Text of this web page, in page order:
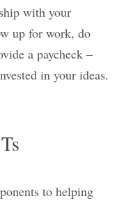
with your
up for work, do
a paycheck –
in your ideas.
to helping